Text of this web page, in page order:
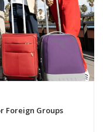
Foreign Groups